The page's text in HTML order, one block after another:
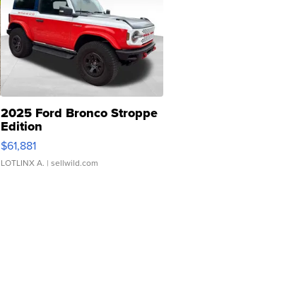
2025 Ford Bronco Stroppe
Edition
$61,881
LOTLINX A. | sellwild.com